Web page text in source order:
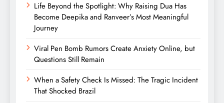
Life Beyond the Spotlight: Why Raising Dua Has
Become Deepika and Ranveer’s Most Meaningful
Journey
Viral Pen Bomb Rumors Create Anxiety Online, but
Questions Still Remain
When a Safety Check Is Missed: The Tragic Incident
That Shocked Brazil